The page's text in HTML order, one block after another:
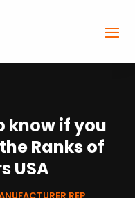
know if you
Ranks of
USA
REP